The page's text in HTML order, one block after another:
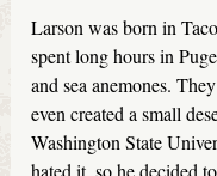
Larson was born in
spent long hours in
and sea anemones.
even created a small
Washington State